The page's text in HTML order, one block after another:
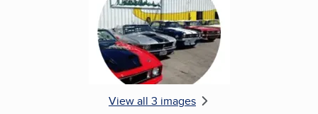
View all 3 images